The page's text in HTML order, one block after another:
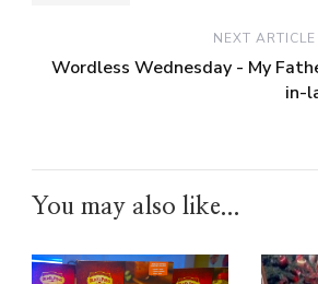
NEXT ARTICLE
Wordless Wednesday - My
in-
You may also like...